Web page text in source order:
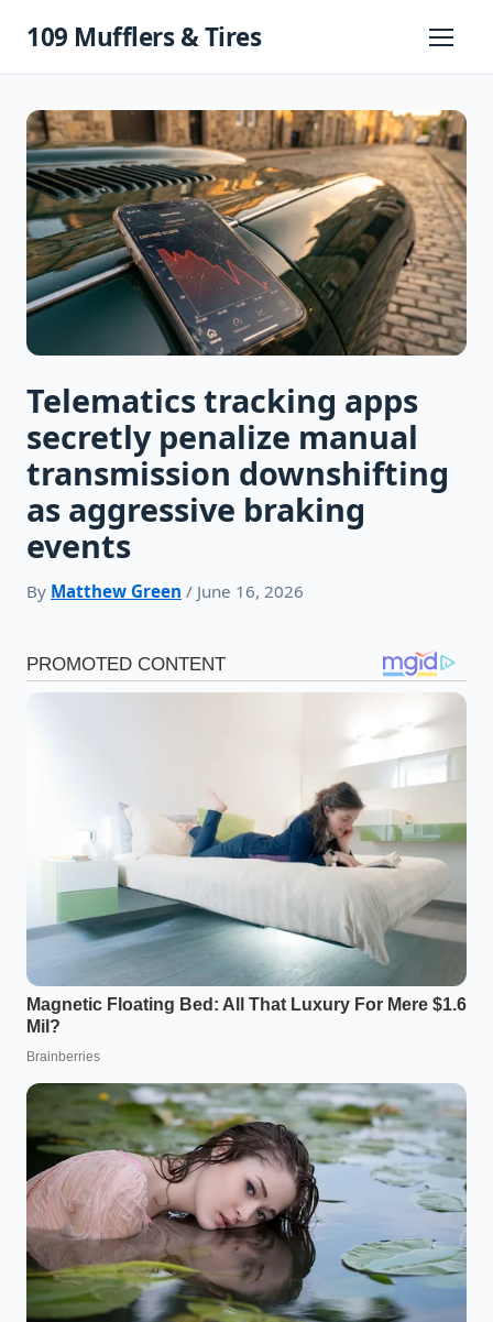
109 Mufflers & Tires
Primary
Telematics tracking apps
secretly penalize manual
transmission downshifting
as aggressive braking
events
By Matthew Green / June 16, 2026